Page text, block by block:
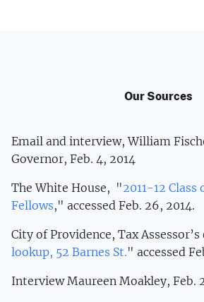
Our Sources
Email and interview, William
Governor, Feb. 4, 2014
The White House, "2011-12
Fellows," accessed Feb. 26, 2014.
City of Providence, Tax
lookup, 52 Barnes St." accessed
Interview Maureen Moakley, Feb.